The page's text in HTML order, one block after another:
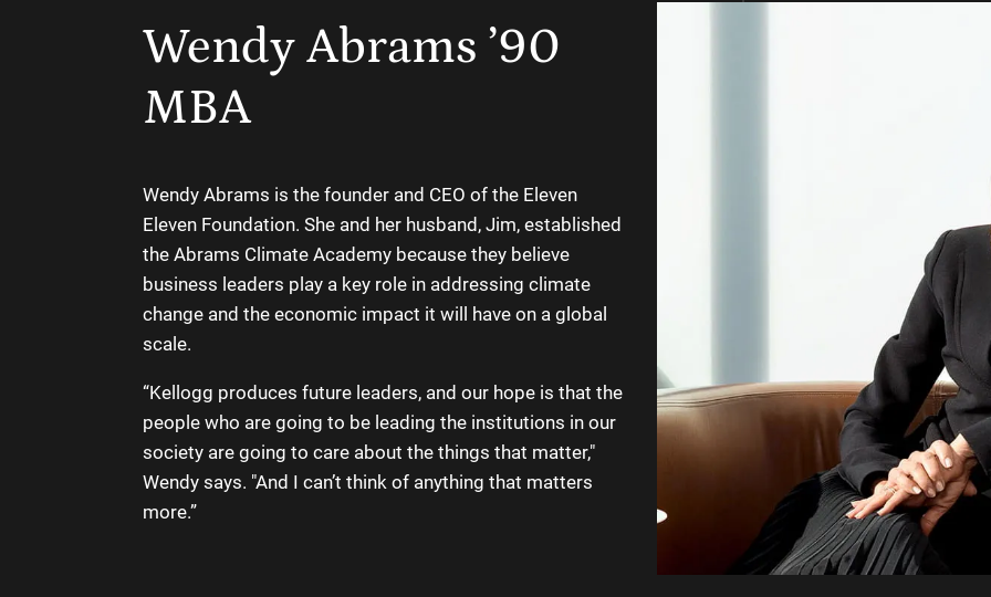
Wendy Abrams ’90
MBA
Wendy Abrams is the founder and CEO of the Eleven
Eleven Foundation. She and her husband, Jim, established
the Abrams Climate Academy because they believe
business leaders play a key role in addressing climate
change and the economic impact it will have on a global
scale.
“Kellogg produces future leaders, and our hope is that the
people who are going to be leading the institutions in our
society are going to care about the things that matter,"
Wendy says. "And I can’t think of anything that matters
more.”